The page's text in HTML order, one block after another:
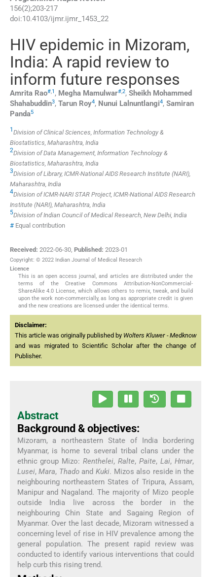
156(2);203-217
doi:10.4103/ijmr.ijmr_1453_22
HIV epidemic in Mizoram,
India: A rapid review to
inform future responses
Amrita Rao#,1 , Megha Mamulwar#,2, Sheikh Mohammed
Shahabuddin3, Tarun Roy4, Nunui Lalnuntlangi4, Samiran
Panda5
1 Division of Clinical Sciences, Information Technology &
Biostatistics, Maharashtra, India
2Division of Data Management, Information Technology &
Biostatistics, Maharashtra, India
3Division of Library, ICMR-National AIDS Research Institute (NARI),
Maharashtra, India
4Division of ICMR-NARI STAR Project, ICMR-National AIDS Research
Institute (NARI), Maharashtra, India
5Division of Indian Council of Medical Research, New Delhi, India
# Equal contribution
Received: 2022-06-30, Published: 2023-01
Copyright: © 2022 Indian Journal of Medical Research
Licence
This is an open access journal, and articles are distributed under the
terms of the Creative Commons Attribution-NonCommercial-
ShareAlike 4.0 License, which allows others to remix, tweak, and build
upon the work non-commercially, as long as appropriate credit is given
and the new creations are licensed under the identical terms.
Disclaimer:
This article was originally published by Wolters Kluwer - Medknow
and was migrated to Scientific Scholar after the change of
Publisher.
Abstract
Background & objectives:
Mizoram, a northeastern State of India bordering
Myanmar, is home to several tribal clans under the
ethnic group Mizo:Renthelei,Ralte,Paite,Lai,Hmar,
Lusei,Mara, ThadoandKuki. Mizos also reside in the
neighbouring northeastern States of Tripura, Assam,
Manipur and Nagaland. The majority of Mizo people
outside India live across the border in the
neighbouring Chin State and Sagaing Region of
Myanmar. Over the last decade, Mizoram witnessed a
concerning level of rise in HIV prevalence among the
general population. The present rapid review was
conducted to identify various interventions that could
help curb this rising trend.